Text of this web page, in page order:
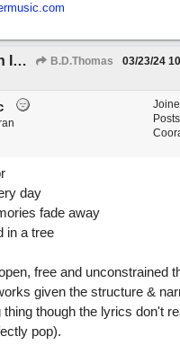
Re: Green Is So Much Greener Without Blue B.D.Thomas 03/23/24
day
fade away
in a tree
free and unconstrained
given the structure &
thing though the lyrics don't
pop).